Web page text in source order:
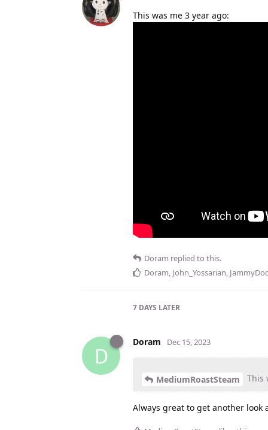
This was me 3 year ago:
Doram replied to this.
Doram, John_Yossarian,
7 DAYS LATER
D
Doram Dec 15, 2023
MediumRoastSteam This
Always great to get another look